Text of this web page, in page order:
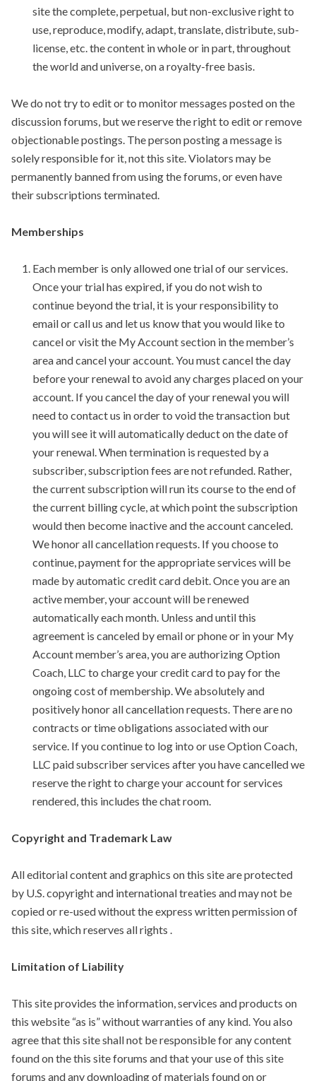
site the complete, perpetual, but non-exclusive right to
use, reproduce, modify, adapt, translate, distribute, sub-
license, etc. the content in whole or in part, throughout
the world and universe, on a royalty-free basis.
We do not try to edit or to monitor messages posted on the
discussion forums, but we reserve the right to edit or remove
objectionable postings. The person posting a message is
solely responsible for it, not this site. Violators may be
permanently banned from using the forums, or even have
their subscriptions terminated.
Memberships
Each member is only allowed one trial of our services.
Once your trial has expired, if you do not wish to
continue beyond the trial, it is your responsibility to
email or call us and let us know that you would like to
cancel or visit the My Account section in the member’s
area and cancel your account. You must cancel the day
before your renewal to avoid any charges placed on your
account. If you cancel the day of your renewal you will
need to contact us in order to void the transaction but
you will see it will automatically deduct on the date of
your renewal. When termination is requested by a
subscriber, subscription fees are not refunded. Rather,
the current subscription will run its course to the end of
the current billing cycle, at which point the subscription
would then become inactive and the account canceled.
We honor all cancellation requests. If you choose to
continue, payment for the appropriate services will be
made by automatic credit card debit. Once you are an
active member, your account will be renewed
automatically each month. Unless and until this
agreement is canceled by email or phone or in your My
Account member’s area, you are authorizing Option
Coach, LLC to charge your credit card to pay for the
ongoing cost of membership. We absolutely and
positively honor all cancellation requests. There are no
contracts or time obligations associated with our
service. If you continue to log into or use Option Coach,
LLC paid subscriber services after you have cancelled we
reserve the right to charge your account for services
rendered, this includes the chat room.
Copyright and Trademark Law
All editorial content and graphics on this site are protected
by U.S. copyright and international treaties and may not be
copied or re-used without the express written permission of
this site, which reserves all rights .
Limitation of Liability
This site provides the information, services and products on
this website “as is” without warranties of any kind. You also
agree that this site shall not be responsible for any content
found on the this site forums and that your use of this site
forums and any downloading of materials found on or